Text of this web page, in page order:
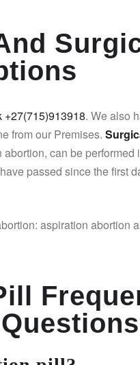
+27(715)913918. We also
from our Premises.
can be performed
passed since the first
aspiration abortion